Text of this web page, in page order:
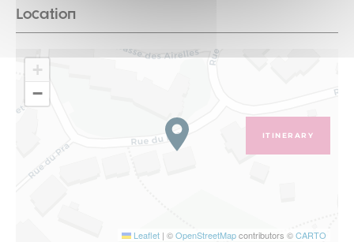
Location
+
−
Leaflet | ©OpenStreetMapcontributors ©CARTO
ITINERARY